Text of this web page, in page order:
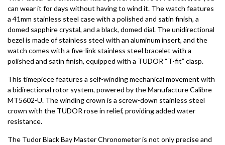
can wear it for days without having to wind it. The watch features
a 41mm stainless steel case with a polished and satin finish, a
domed sapphire crystal, and a black, domed dial. The unidirectional
bezel is made of stainless steel with an aluminum insert, and the
watch comes with a five-link stainless steel bracelet with a
polished and satin finish, equipped with a TUDOR “T-fit” clasp.
This timepiece features a self-winding mechanical movement with
a bidirectional rotor system, powered by the Manufacture Calibre
MT5602-U. The winding crown is a screw-down stainless steel
crown with the TUDOR rose in relief, providing added water
resistance.
The Tudor Black Bay Master Chronometer is not only precise and